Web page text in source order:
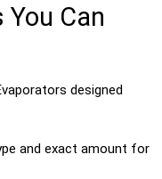
Can
designed
and exact amount for